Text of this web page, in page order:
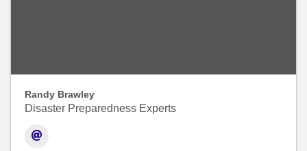
Randy Brawley
Disaster Preparedness Experts